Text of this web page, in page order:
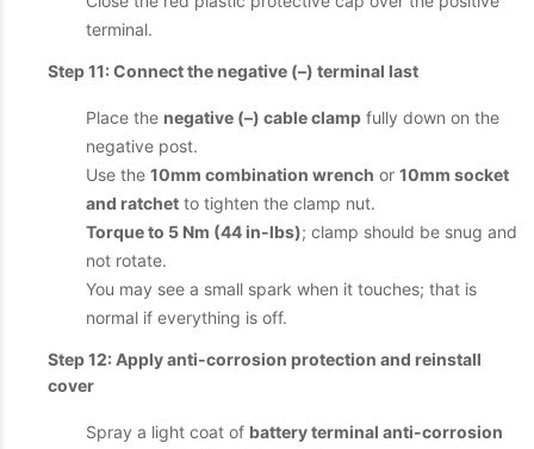
terminal.
Step 11: Connect the negative (–) terminal last
Place the negative (–) cable clamp fully down on the
negative post.
Use the 10mm combination wrench or 10mm socket
and ratchet to tighten the clamp nut.
Torque to 5 Nm (44 in-lbs); clamp should be snug and
not rotate.
You may see a small spark when it touches; that is
normal if everything is off.
Step 12: Apply anti-corrosion protection and reinstall
cover
Spray a light coat of battery terminal anti-corrosion